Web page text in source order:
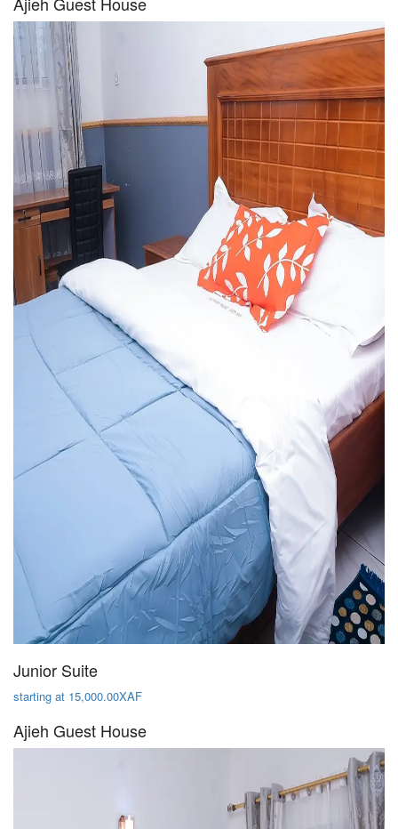
Junior Suite
starting at 15,000.00XAF
Ajieh Guest House